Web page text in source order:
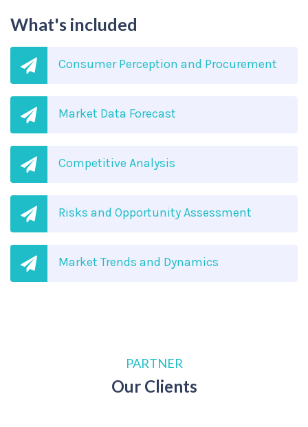
What's included
Consumer Perception and Procurement
Market Data Forecast
Competitive Analysis
Risks and Opportunity Assessment
Market Trends and Dynamics
PARTNER
Our Clients